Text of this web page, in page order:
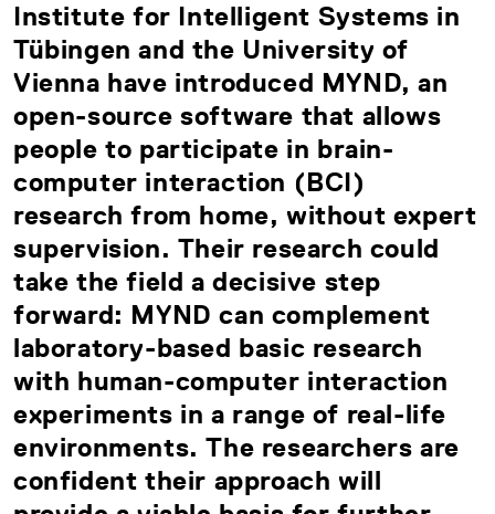
Institute for Intelligent Systems in
Tübingen and the University of
Vienna have introduced MYND, an
open-source software that allows
people to participate in brain-
computer interaction (BCI)
research from home, without expert
supervision. Their research could
take the field a decisive step
forward: MYND can complement
laboratory-based basic research
with human-computer interaction
experiments in a range of real-life
environments. The researchers are
confident their approach will